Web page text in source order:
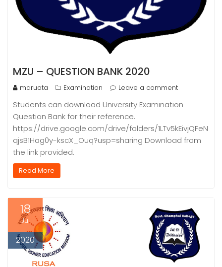
MZU – QUESTION BANK 2020
maruata Examination Leave a comment
Students can download University Examination
Question Bank for their reference.
https://drive.google.com/drive/folders/1LTv5kEivjQFeN
qjsB1Hag0y-kscX_Ouq?usp=sharing Download from
the link provided.
Read More
18
Jul
2020